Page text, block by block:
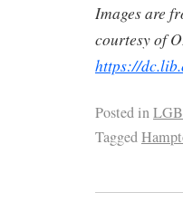
Images are
courtesy of
https://
Posted in
Tagged